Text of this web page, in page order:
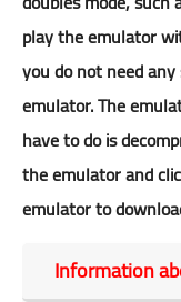
play the emulator
you do not need
emulator. The
have to do is
the emulator and
emulator to
Information